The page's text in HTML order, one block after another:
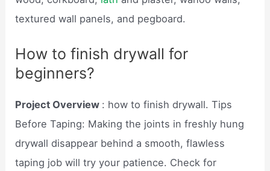
textured wall panels, and pegboard.
How to finish drywall for
beginners?
Project Overview : how to finish drywall. Tips
Before Taping: Making the joints in freshly hung
drywall disappear behind a smooth, flawless
taping job will try your patience. Check for